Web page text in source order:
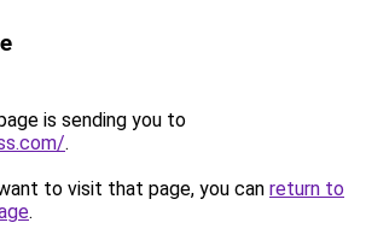
is sending you to
.
to visit that page, you can return to
.